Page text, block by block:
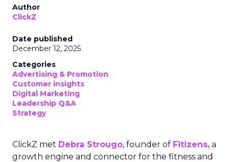
Author
ClickZ
Date published
December 12, 2025
Categories
Advertising & Promotion
Customer insights
Digital Marketing
Leadership Q&A
Strategy
ClickZ met Debra Strougo, founder of Fitizens, a
growth engine and connector for the fitness and